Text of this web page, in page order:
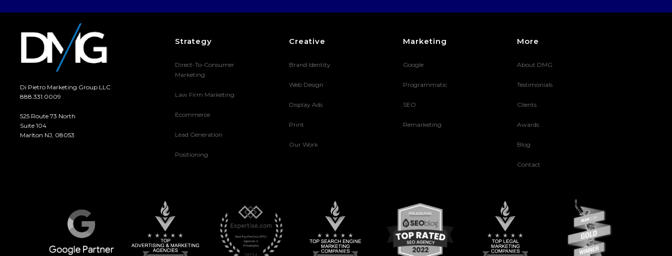
Di Pietro Marketing Group LLC
888.331.0009
525 Route 73 North
Suite 104
Marlton NJ, 08053
Strategy
Direct-To-Consumer
Marketing
Law Firm Marketing
Ecommerce
Lead Generation
Positioning
Creative
Brand Identity
Web Design
Display Ads
Print
Our Work
Marketing
Google
Programmatic
SEO
Remarketing
More
About DMG
Testimonials
Clients
Awards
Blog
Contact